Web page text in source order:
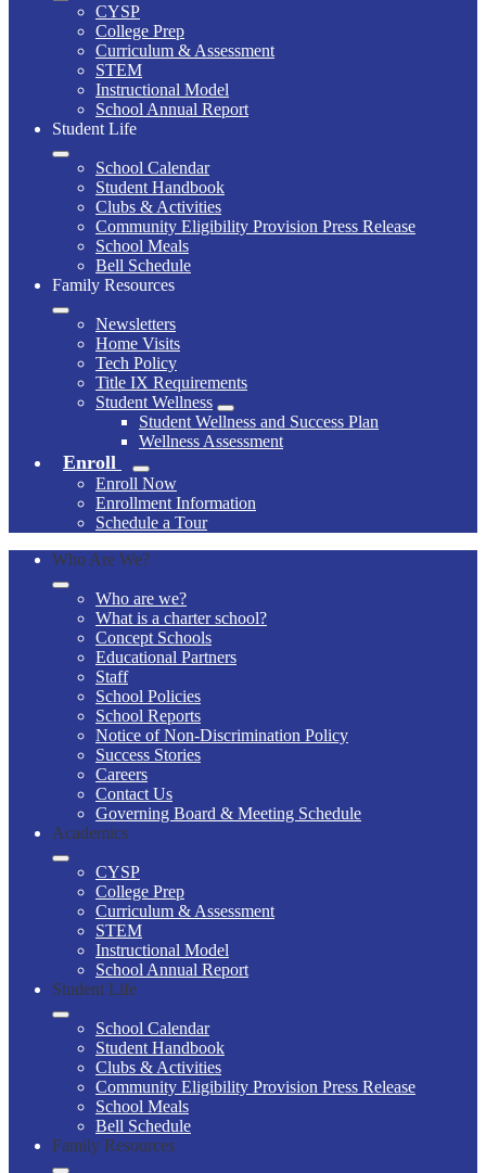
CYSP
College Prep
Curriculum & Assessment
STEM
Instructional Model
School Annual Report
Student Life
School Calendar
Student Handbook
Clubs & Activities
Community Eligibility Provision Press Release
School Meals
Bell Schedule
Family Resources
Newsletters
Home Visits
Tech Policy
Title IX Requirements
Student Wellness
Student Wellness and Success Plan
Wellness Assessment
Enroll
Enroll Now
Enrollment Information
Schedule a Tour
Who Are We?
Who are we?
What is a charter school?
Concept Schools
Educational Partners
Staff
School Policies
School Reports
Notice of Non-Discrimination Policy
Success Stories
Careers
Contact Us
Governing Board & Meeting Schedule
Academics
CYSP
College Prep
Curriculum & Assessment
STEM
Instructional Model
School Annual Report
Student Life
School Calendar
Student Handbook
Clubs & Activities
Community Eligibility Provision Press Release
School Meals
Bell Schedule
Family Resources